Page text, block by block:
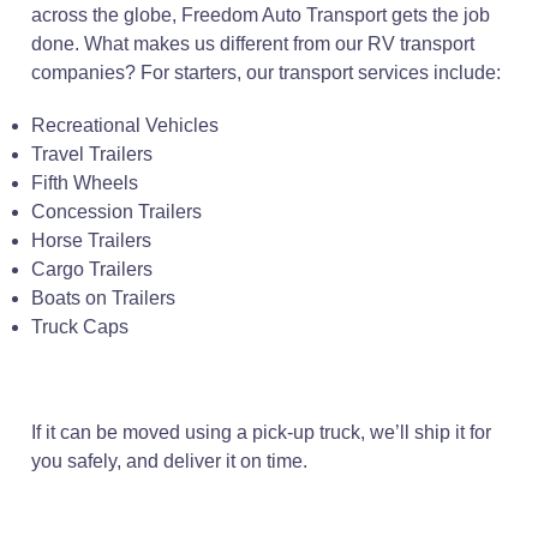
across the globe, Freedom Auto Transport gets the job
done. What makes us different from our RV transport
companies? For starters, our transport services include:
Recreational Vehicles
Travel Trailers
Fifth Wheels
Concession Trailers
Horse Trailers
Cargo Trailers
Boats on Trailers
Truck Caps
If it can be moved using a pick-up truck, we’ll ship it for
you safely, and deliver it on time.